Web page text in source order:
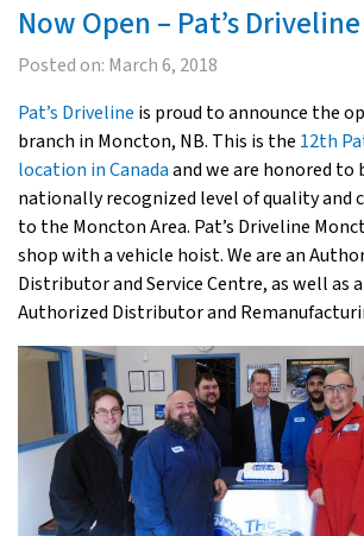
Now Open – Pat’s
Posted on: March 6, 2018
Pat’s Driveline is proud to announce the
branch in Moncton, NB. This is the 12th
location in Canadaand we are honored to
nationally recognized level of quality and
to the Moncton Area. Pat’s Driveline
shop with a vehicle hoist. We are an
Distributor and Service Centre, as well as
Authorized Distributor and